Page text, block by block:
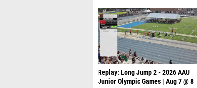
Replay: Long Jump 2 - 2026 AAU
Junior Olympic Games | Aug 7 @ 8